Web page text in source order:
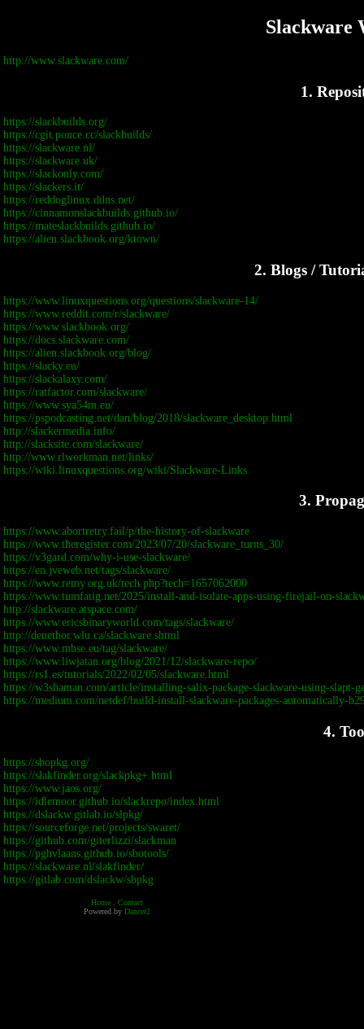
Slackware
http://www.slackware.com/
1.
https://slackbuilds.org/
https://cgit.ponce.cc/slackbuilds/
https://slackware.nl/
https://slackware.uk/
https://slackonly.com/
https://slackers.it/
https://reddoglinux.ddns.net/
https://cinnamonslackbuilds.github.io/
https://mateslackbuilds.github.io/
https://alien.slackbook.org/ktown/
2. Blogs /
https://www.linuxquestions.org/questions/slackware-14/
https://www.reddit.com/r/slackware/
https://www.slackbook.org/
https://docs.slackware.com/
https://alien.slackbook.org/blog/
https://slacky.eu/
https://slackalaxy.com/
https://ratfactor.com/slackware/
https://www.sya54m.eu/
https://pspodcasting.net/dan/blog/2018/slackware_desktop.html
http://slackermedia.info/
http://slacksite.com/slackware/
http://www.rlworkman.net/links/
https://wiki.linuxquestions.org/wiki/Slackware-Links
3.
https://www.abortretry.fail/p/the-history-of-slackware
https://www.theregister.com/2023/07/20/slackware_turns_30/
https://v3gard.com/why-i-use-slackware/
https://en.jveweb.net/tags/slackware/
https://www.remy.org.uk/tech.php?tech=1657062000
https://www.tumfatig.net/2025/install-and-isolate-apps-using-firejail-on-
http://slackware.atspace.com/
https://www.ericsbinaryworld.com/tags/slackware/
http://denethor.wlu.ca/slackware.shtml
https://www.mbse.eu/tag/slackware/
https://www.liwjatan.org/blog/2021/12/slackware-repo/
https://rs1.es/tutorials/2022/02/05/slackware.html
https://w3shaman.com/article/installing-salix-package-slackware-using-slapt-
https://medium.com/netdef/build-install-slackware-packages-automatically-
4.
https://sbopkg.org/
https://slakfinder.org/slackpkg+.html
https://www.jaos.org/
https://idlemoor.github.io/slackrepo/index.html
https://dslackw.gitlab.io/slpkg/
https://sourceforge.net/projects/swaret/
https://github.com/giterlizzi/slackman
https://pghvlaans.github.io/sbotools/
https://slackware.nl/slakfinder/
https://gitlab.com/dslackw/sbpkg
Home
Contact
Powered by Dancer2